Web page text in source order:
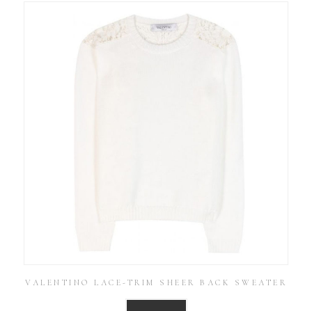
VALENTINO LACE-TRIM SHEER BACK SWEATER